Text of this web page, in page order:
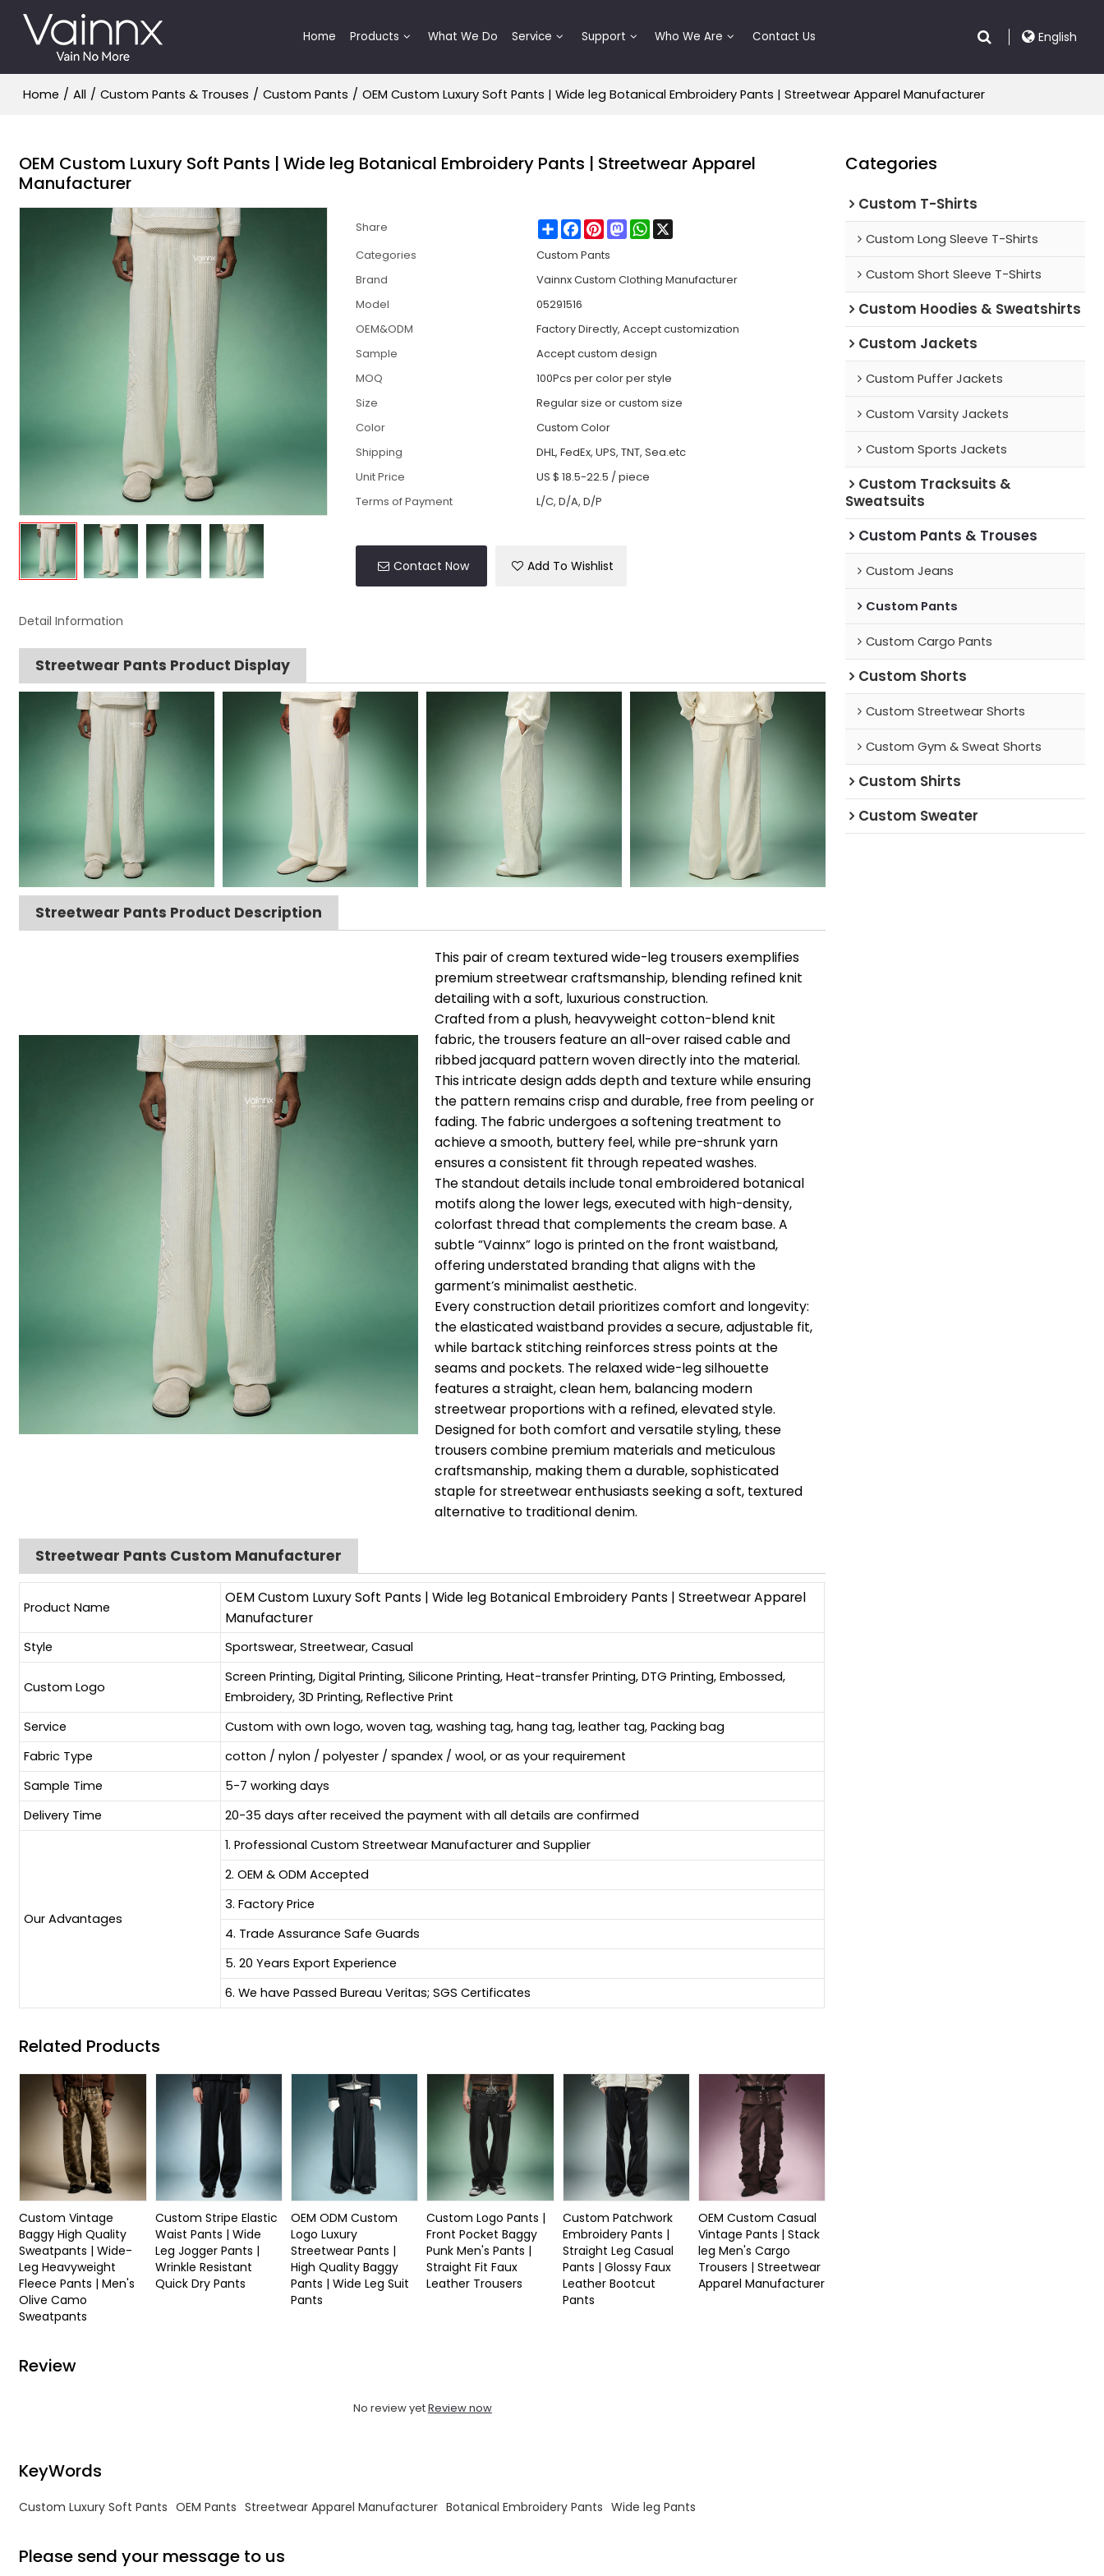
Home Products What We Do Service Support Who We Are Contact Us English
Home / All / Custom Pants & Trouses / Custom Pants / OEM Custom Luxury Soft Pants | Wide leg Botanical Embroidery Pants | Streetwear Apparel Manufacturer
OEM Custom Luxury Soft Pants | Wide leg Botanical Embroidery Pants | Streetwear Apparel
Manufacturer
Share ShareFacebook
PinterestMastodonWhatsApp
Categories
Custom Pants
Brand
Vainnx Custom Clothing Manufacturer
Model
05291516
OEM&ODM
Factory Directly, Accept customization
Sample
Accept custom design
MOQ
100Pcs per color per style
Size
Regular size or custom size
Color
Custom Color
Shipping
DHL, FedEx, UPS, TNT, Sea.etc
Unit Price
US $ 18.5-22.5 /piece
Terms of Payment
L/C, D/A, D/P
Contact Now Add To Wishlist
Detail Information
Streetwear Pants Product Display
Streetwear Pants Product Description
This pair of cream textured wide-leg trousers exemplifies
premium streetwear craftsmanship, blending refined knit
detailing with a soft, luxurious construction.
Crafted from a plush, heavyweight cotton-blend knit
fabric, the trousers feature an all-over raised cable and
ribbed jacquard pattern woven directly into the material.
This intricate design adds depth and texture while ensuring
the pattern remains crisp and durable, free from peeling or
fading. The fabric undergoes a softening treatment to
achieve a smooth, buttery feel, while pre-shrunk yarn
ensures a consistent fit through repeated washes.
The standout details include tonal embroidered botanical
motifs along the lower legs, executed with high-density,
colorfast thread that complements the cream base. A
subtle “Vainnx” logo is printed on the front waistband,
offering understated branding that aligns with the
garment’s minimalist aesthetic.
Every construction detail prioritizes comfort and longevity:
the elasticated waistband provides a secure, adjustable fit,
while bartack stitching reinforces stress points at the
seams and pockets. The relaxed wide-leg silhouette
features a straight, clean hem, balancing modern
streetwear proportions with a refined, elevated style.
Designed for both comfort and versatile styling, these
trousers combine premium materials and meticulous
craftsmanship, making them a durable, sophisticated
staple for streetwear enthusiasts seeking a soft, textured
alternative to traditional denim.
Streetwear Pants Custom Manufacturer
Product Name
OEM Custom Luxury Soft Pants | Wide leg Botanical Embroidery Pants | Streetwear Apparel
Manufacturer
Style Sportswear, Streetwear, Casual
Custom Logo
Screen Printing, Digital Printing, Silicone Printing, Heat-transfer Printing, DTG Printing, Embossed,
Embroidery, 3D Printing, Reflective Print
Service
Custom with own logo, woven tag, washing tag, hang tag, leather tag, Packing bag
Fabric Type
cotton / nylon / polyester / spandex / wool, or as your requirement
Sample Time
5-7 working days
Delivery Time
20-35 days after received the payment with all details are confirmed
Our Advantages
1. Professional Custom Streetwear Manufacturer and Supplier
2. OEM & ODM Accepted
3. Factory Price
4. Trade Assurance Safe Guards
5. 20 Years Export Experience
6. We have Passed Bureau Veritas; SGS Certificates
Related Products
Custom Vintage
Baggy High Quality
Sweatpants | Wide-
Leg Heavyweight
Fleece Pants | Men's
Olive Camo
Sweatpants
Custom Stripe Elastic
Waist Pants | Wide
Leg Jogger Pants |
Wrinkle Resistant
Quick Dry Pants
OEM ODM Custom
Logo Luxury
Streetwear Pants |
High Quality Baggy
Pants | Wide Leg Suit
Pants
Custom Logo Pants |
Front Pocket Baggy
Punk Men's Pants |
Straight Fit Faux
Leather Trousers
Custom Patchwork
Embroidery Pants |
Straight Leg Casual
Pants | Glossy Faux
Leather Bootcut
Pants
OEM Custom Casual
Vintage Pants | Stack
leg Men's Cargo
Trousers | Streetwear
Apparel Manufacturer
Review
No review yetReview now
KeyWords
Custom Luxury Soft Pants OEM Pants Streetwear Apparel Manufacturer Botanical Embroidery Pants Wide leg Pants
Please send your message to us
Categories
Custom T-Shirts
Custom Long Sleeve T-Shirts
Custom Short Sleeve T-Shirts
Custom Hoodies & Sweatshirts
Custom Jackets
Custom Puffer Jackets
Custom Varsity Jackets
Custom Sports Jackets
Custom Tracksuits &
Sweatsuits
Custom Pants & Trouses
Custom Jeans
Custom Pants
Custom Cargo Pants
Custom Shorts
Custom Streetwear Shorts
Custom Gym & Sweat Shorts
Custom Shirts
Custom Sweater